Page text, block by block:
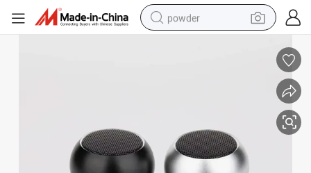
powder
dirt bike
shoulder bag